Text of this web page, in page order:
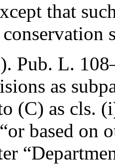
that
Pub. L.
as
(C) as cls.
based on